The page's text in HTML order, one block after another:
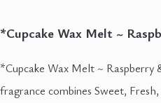
*Cupcake Wax Melt ~
*Cupcake Wax Melt ~ Raspberry
fragrance combines Sweet,